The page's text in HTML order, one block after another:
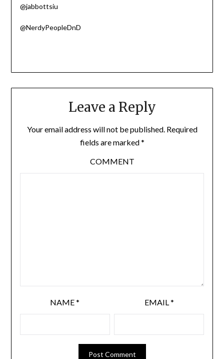
@jabbottsiu
@NerdyPeopleDnD
Leave a Reply
Your email address will not be published. Required
fields are marked*
COMMENT
NAME* EMAIL *